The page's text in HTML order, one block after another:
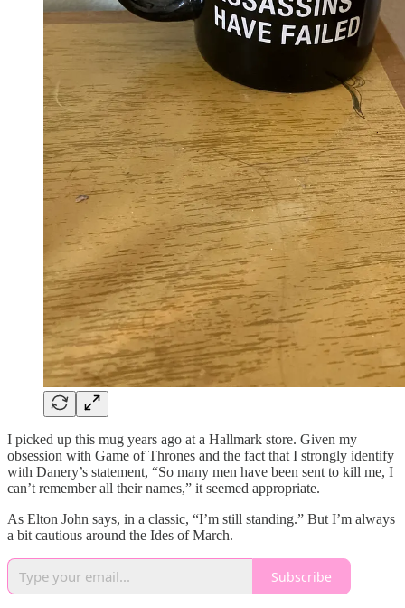
I picked up this mug years ago at a Hallmark store. Given my
obsession with Game of Thrones and the fact that I strongly identify
with Danery’s statement, “So many men have been sent to kill me, I
can’t remember all their names,” it seemed appropriate.
As Elton John says, in a classic, “I’m still standing.” But I’m always
a bit cautious around the Ides of March.
Subscribe